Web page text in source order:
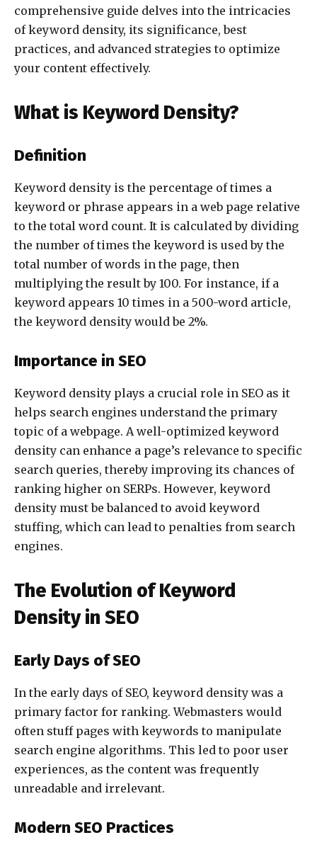
comprehensive guide delves into the intricacies
of keyword density, its significance, best
practices, and advanced strategies to optimize
your content effectively.
What is Keyword Density?
Definition
Keyword density is the percentage of times a
keyword or phrase appears in a web page relative
to the total word count. It is calculated by dividing
the number of times the keyword is used by the
total number of words in the page, then
multiplying the result by 100. For instance, if a
keyword appears 10 times in a 500-word article,
the keyword density would be 2%.
Importance in SEO
Keyword density plays a crucial role in SEO as it
helps search engines understand the primary
topic of a webpage. A well-optimized keyword
density can enhance a page’s relevance to specific
search queries, thereby improving its chances of
ranking higher on SERPs. However, keyword
density must be balanced to avoid keyword
stuffing, which can lead to penalties from search
engines.
The Evolution of Keyword
Density in SEO
Early Days of SEO
In the early days of SEO, keyword density was a
primary factor for ranking. Webmasters would
often stuff pages with keywords to manipulate
search engine algorithms. This led to poor user
experiences, as the content was frequently
unreadable and irrelevant.
Modern SEO Practices